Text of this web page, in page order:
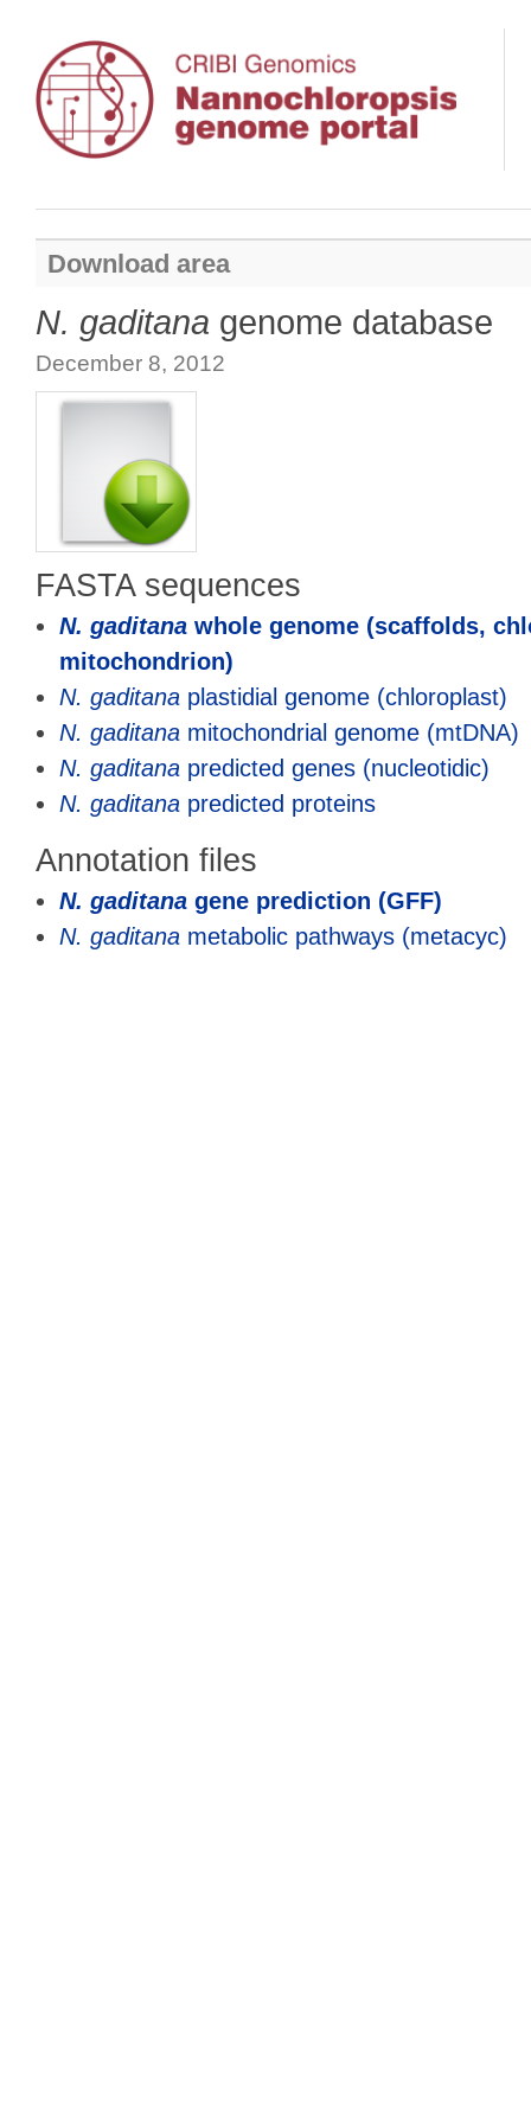
Download area
N. gaditana genome database
December 8, 2012
FASTA sequences
N. gaditanawhole genome (scaffolds,
mitochondrion)
N. gaditanaplastidial genome (chloroplast)
N. gaditanamitochondrial genome (mtDNA)
N. gaditanapredicted genes (nucleotidic)
N. gaditanapredicted proteins
Annotation files
N. gaditanagene prediction (GFF)
N. gaditanametabolic pathways (metacyc)